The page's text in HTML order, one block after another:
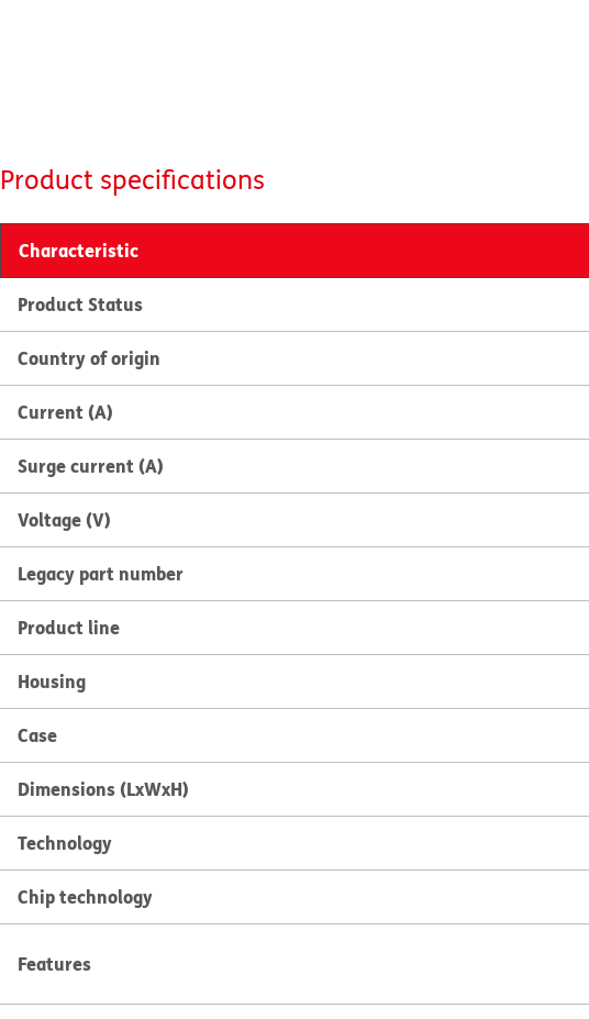
Product specifications
Characteristic
Product Status
Country of origin
Current (A)
Surge current (A)
Voltage (V)
Legacy part number
Product line
Housing
Case
Dimensions (LxWxH)
Technology
Chip technology
Features